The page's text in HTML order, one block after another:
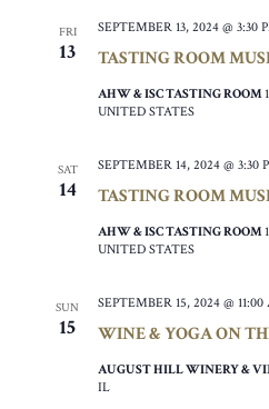
FRI
13 TASTING ROOM
SEPTEMBER 13, 2024 @ 3:30
AHW & ISC TASTING ROOM
UNITED STATES
SAT
14 TASTING ROOM
SEPTEMBER 14, 2024 @ 3:30
AHW & ISC TASTING ROOM
UNITED STATES
SUN
15 WINE & YOGA ON
SEPTEMBER 15, 2024 @ 11:00
AUGUST HILL WINERY &
IL